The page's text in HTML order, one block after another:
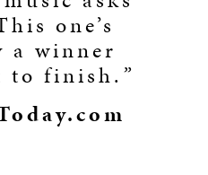
one’s
a winner
to finish. ”